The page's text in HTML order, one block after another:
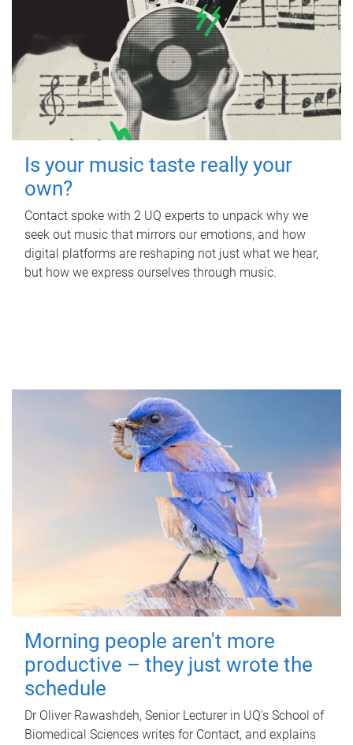
Is your music taste really your
own?
Contact spoke with 2 UQ experts to unpack why we
seek out music that mirrors our emotions, and how
digital platforms are reshaping not just what we hear,
but how we express ourselves through music.
Morning people aren't more
productive – they just wrote the
schedule
Dr Oliver Rawashdeh, Senior Lecturer in UQ's School of
Biomedical Sciences writes for Contact, and explains